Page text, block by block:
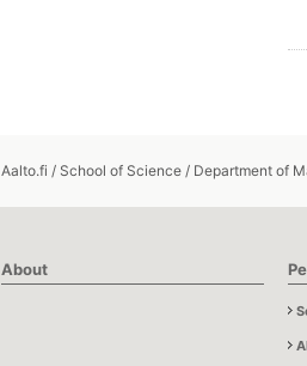
Aalto.fi / School of Science / Department of
About